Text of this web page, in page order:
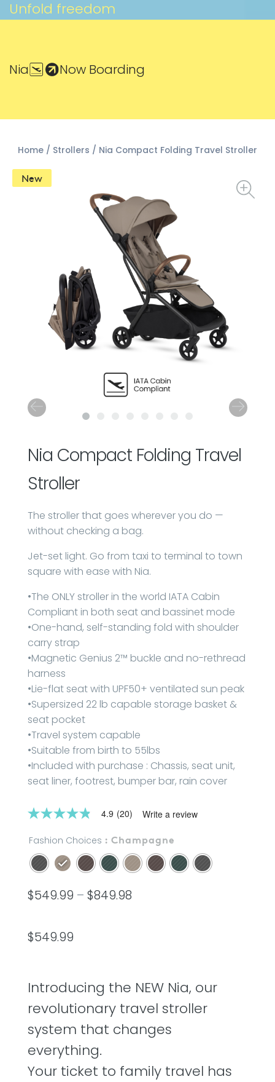
Unfold freedom
Nia Now Boarding
Home / Strollers / Nia Compact Folding Travel Stroller
New
Nia Compact Folding Travel
Stroller
The stroller that goes wherever you do —
without checking a bag.
Jet-set light. Go from taxi to terminal to town
square with ease with Nia.
•The ONLY stroller in the world IATA Cabin
Compliant in both seat and bassinet mode
•One-hand, self-standing fold with shoulder
carry strap
•Magnetic Genius 2™ buckle and no-rethread
harness
•Lie-flat seat with UPF50+ ventilated sun peak
•Supersized 22 lb capable storage basket &
seat pocket
•Travel system capable
•Suitable from birth to 55lbs
•Included with purchase : Chassis, seat unit,
seat liner, footrest, bumper bar, rain cover
4.8
of
5
stars,
average
rating
value.
Read
page
link.
4.9 (20) Write a review
Fashion Choices : Champagne
$549.99 – $849.98
$549.99
Introducing the NEW Nia, our
revolutionary travel stroller
system that changes
everything.
Your ticket to family travel has